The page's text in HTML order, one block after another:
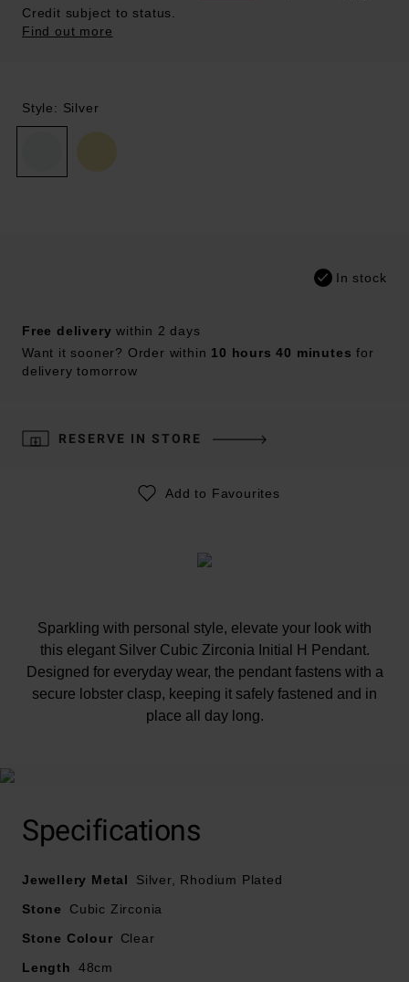
Credit subject to status.
Find out more
Style: Silver
In stock
Free delivery within 2 days
Want it sooner? Order within 10 hours 40 minutes for
delivery tomorrow
RESERVE IN STORE
Add to Favourites
Sparkling with personal style, elevate your look with
this elegant Silver Cubic Zirconia Initial H Pendant.
Designed for everyday wear, the pendant fastens with a
secure lobster clasp, keeping it safely fastened and in
place all day long.
Specifications
Jewellery Metal
Silver, Rhodium Plated
Stone
Cubic Zirconia
Stone Colour
Clear
Length
48cm